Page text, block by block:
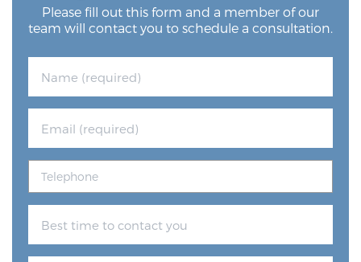
Please fill out this form and a member of our
team will contact you to schedule a consultation.